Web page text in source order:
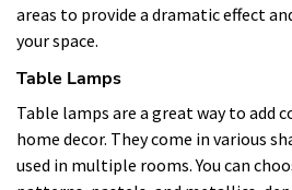
areas to provide a dramatic effect
your space.
Table Lamps
Table lamps are a great way to add
home decor. They come in various
used in multiple rooms. You can